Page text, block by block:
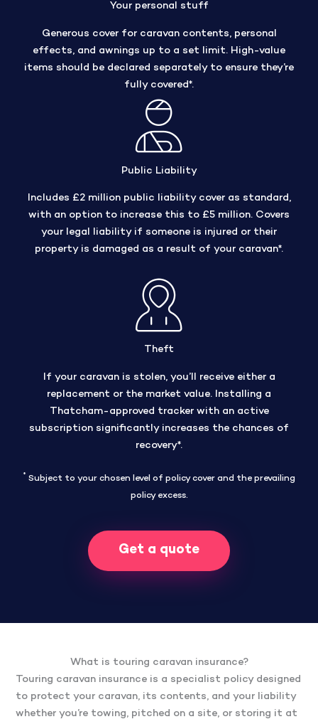
Your personal stuff
Generous cover for caravan contents, personal
effects, and awnings up to a set limit. High-value
items should be declared separately to ensure they’re
fully covered*.
Public Liability
Includes £2 million public liability cover as standard,
with an option to increase this to £5 million. Covers
your legal liability if someone is injured or their
property is damaged as a result of your caravan*.
Theft
If your caravan is stolen, you’ll receive either a
replacement or the market value. Installing a
Thatcham-approved tracker with an active
subscription significantly increases the chances of
recovery*.
* Subject to your chosen level of policy cover and the prevailing
policy excess.
Get a quote
What is touring caravan insurance?
Touring caravan insurance is a specialist policy designed
to protect your caravan, its contents, and your liability
whether you’re towing, pitched on a site, or storing it at